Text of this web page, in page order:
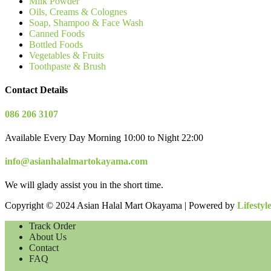
Oils, Creams & Colognes
Soap, Shampoo & Face Wash
Canned Foods
Bottled Foods
Vegetables & Fruits
Toothpaste & Brush
Contact Details
086 206 3107
Available Every Day Morning 10:00 to Night 22:00
info@asianhalalmartokayama.com
We will glady assist you in the short time.
Copyright © 2024 Asian Halal Mart Okayama | Powered by
Track Order
About Us
Contact
FAQ